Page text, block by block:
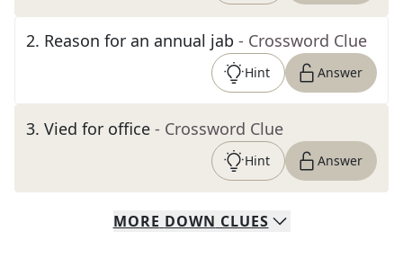
2. Reason for an annual jab - Crossword Clue
Hint Answer
3. Vied for office - Crossword Clue
Hint Answer
MORE DOWN CLUES